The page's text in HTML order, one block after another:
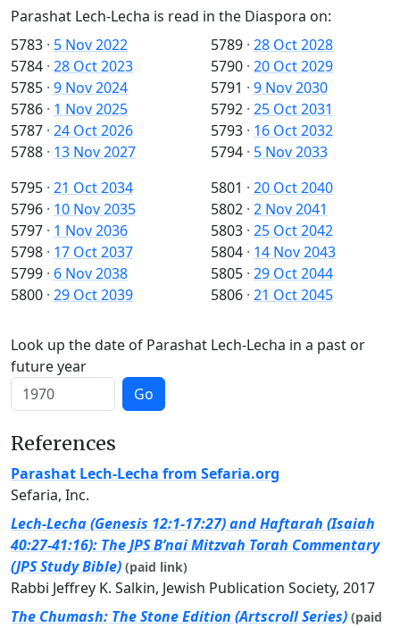
Parashat Lech-Lecha is read in the Diaspora on:
5783 · 5 Nov 2022
5784 · 28 Oct 2023
5785 · 9 Nov 2024
5786 · 1 Nov 2025
5787 · 24 Oct 2026
5788 · 13 Nov 2027
5789 · 28 Oct 2028
5790 · 20 Oct 2029
5791 · 9 Nov 2030
5792 · 25 Oct 2031
5793 · 16 Oct 2032
5794 · 5 Nov 2033
5795 · 21 Oct 2034
5796 · 10 Nov 2035
5797 · 1 Nov 2036
5798 · 17 Oct 2037
5799 · 6 Nov 2038
5800 · 29 Oct 2039
5801 · 20 Oct 2040
5802 · 2 Nov 2041
5803 · 25 Oct 2042
5804 · 14 Nov 2043
5805 · 29 Oct 2044
5806 · 21 Oct 2045
Look up the date of Parashat Lech-Lecha in a past or
future year
Go
References
Parashat Lech-Lecha from Sefaria.org
Sefaria, Inc.
Lech-Lecha (Genesis 12:1-17:27) and Haftarah (Isaiah
40:27-41:16): The JPS B’nai Mitzvah Torah Commentary
(JPS Study Bible) (paid link)
Rabbi Jeffrey K. Salkin, Jewish Publication Society, 2017
The Chumash: The Stone Edition (Artscroll Series) (paid